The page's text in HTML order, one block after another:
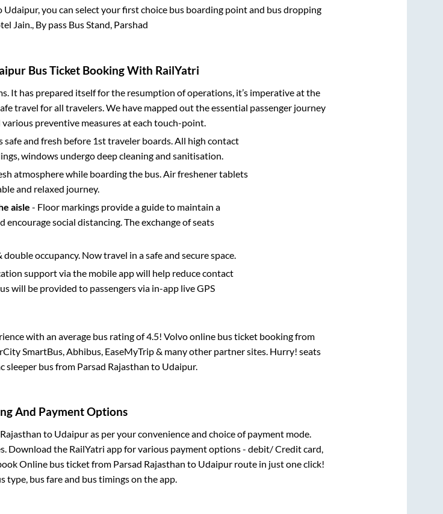
Udaipur, you can select your first choice bus boarding point and bus dropping
Jain., By pass Bus Stand, Parshad
Bus Ticket Booking With RailYatri
It has prepared itself for the resumption of operations, it’s imperative at the
travel for all travelers. We have mapped out the essential passenger journey
preventive measures at each touch-point.
safe and fresh before 1st traveler boards. All high contact
windows undergo deep cleaning and sanitisation.
atmosphere while boarding the bus. Air freshener tablets
and relaxed journey.
aisle - Floor markings provide a guide to maintain a
social distancing. The exchange of seats
occupancy. Now travel in a safe and secure space.
support via the mobile app will help reduce contact
will be provided to passengers via in-app live GPS
with an average bus rating of 4.5! Volvo online bus ticket booking from
SmartBus, Abhibus, EaseMyTrip & many other partner sites. Hurry! seats
sleeper bus from Parsad Rajasthan to Udaipur.
And Payment Options
to Udaipuras per your convenience and choice of payment mode.
Download the RailYatri app for various payment options - debit/ Credit card,
Online bus ticket from Parsad Rajasthan to Udaipur route in just one click!
type, bus fare and bus timings on the app.